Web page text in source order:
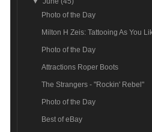
Photo of the Day
Milton H Zeis: Tattooing As You
Photo of the Day
Attractions Roper Boots
The Strangers - "Rockin' Rebel"
Photo of the Day
Best of eBay